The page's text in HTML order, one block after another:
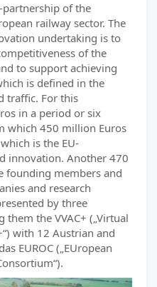
partnership of the
railway sector. The
undertaking is to
of the
to support achieving
is defined in the
traffic. For this
in a period or six
which 450 million Euros
is the EU-
innovation. Another 470
founding members and
and research
by three
the VVAC+ („Virtual
with 12 Austrian and
EUROC („EUropean